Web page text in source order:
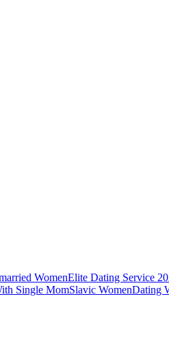
WomenElite Dating Service
Single MomSlavic WomenDating